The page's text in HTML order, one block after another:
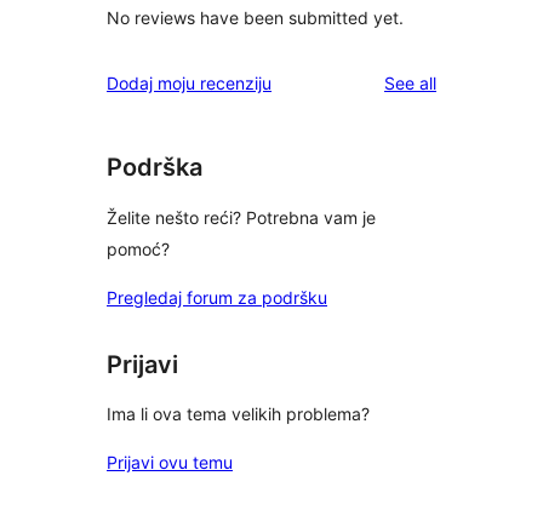
No reviews have been submitted yet.
Dodaj moju recenziju See allreviews
Podrška
Želite nešto reći? Potrebna vam je
pomoć?
Pregledaj forum za podršku
Prijavi
Ima li ova tema velikih problema?
Prijavi ovu temu